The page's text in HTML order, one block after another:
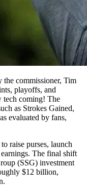
commissioner, Tim
playoffs, and
tech coming! The
as Strokes Gained,
evaluated by fans,
raise purses, launch
The final shift
(SSG) investment
$12 billion,